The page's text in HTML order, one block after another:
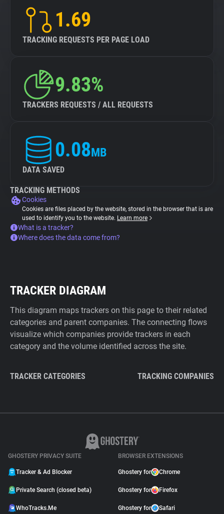
1.69
TRACKING REQUESTS PER PAGE LOAD
9.83%
TRACKERS REQUESTS / ALL REQUESTS
0.08MB
DATA SAVED
TRACKING METHODS
Cookies
Cookies are files placed by the website, stored in the browser that is are
used to identify you to the website. Learn more
What is a tracker?
Where does the data come from?
TRACKER DIAGRAM
This diagram maps trackers on this page to their related
categories and parent companies. The connecting flows
visualize which companies provide trackers in each
category and the volume identified across the site.
TRACKER CATEGORIES TRACKING COMPANIES
GHOSTERY PRIVACY SUITE
Tracker & Ad Blocker
Private Search (closed beta)
WhoTracks.Me
BROWSER EXTENSIONS
Ghostery for Chrome
Ghostery for Firefox
Ghostery for Safari